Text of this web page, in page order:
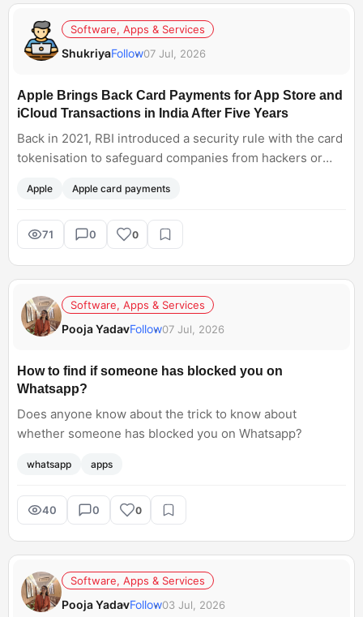
Software, Apps & Services
ShukriyaFollow07 Jul, 2026
Apple Brings Back Card Payments for App Store and
iCloud Transactions in India After Five Years
Back in 2021, RBI introduced a security rule with the card
tokenisation to safeguard companies from hackers or
bank and credit card payment methods. Now Apple has
finally reintroducing card payments to make Apple App
Store and iCloud Transactions purchases. Almost after
Apple Apple card payments
71 0 0
Software, Apps & Services
Pooja YadavFollow07 Jul, 2026
How to find if someone has blocked you on
Whatsapp?
Does anyone know about the trick to know about
whether someone has blocked you on Whatsapp?
whatsapp apps
40 0 0
Software, Apps & Services
Pooja YadavFollow03 Jul, 2026